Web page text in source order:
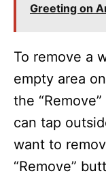
Greeting on
To remove a
empty area
the
can tap
want to
“Remove”